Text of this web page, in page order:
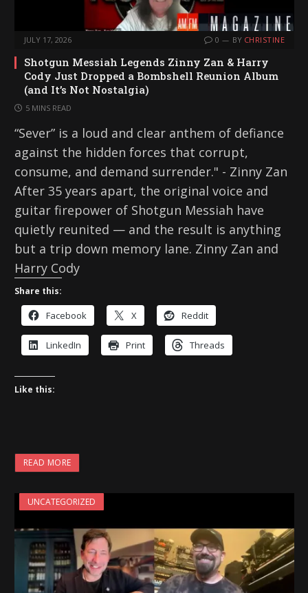
JULY 17, 2026 0 BY CHRISTINE
Shotgun Messiah Legends Zinny Zan & Harry
Cody Just Dropped a Bombshell Reunion Album
(and It’s Not Nostalgia)
5 MINS READ
“Sever” is a loud and clear anthem of defiance
against the hidden forces that corrupt,
consume, and demand surrender." - Zinny Zan
After 35 years apart, the original voice and
guitar firepower of Shotgun Messiah have
quietly reunited — and the result is anything
but a trip down memory lane. Zinny Zan and
Harry Cody
Share this:
Facebook X Reddit
LinkedIn Print Threads
Like this:
READ MORE
UNCATEGORIZED